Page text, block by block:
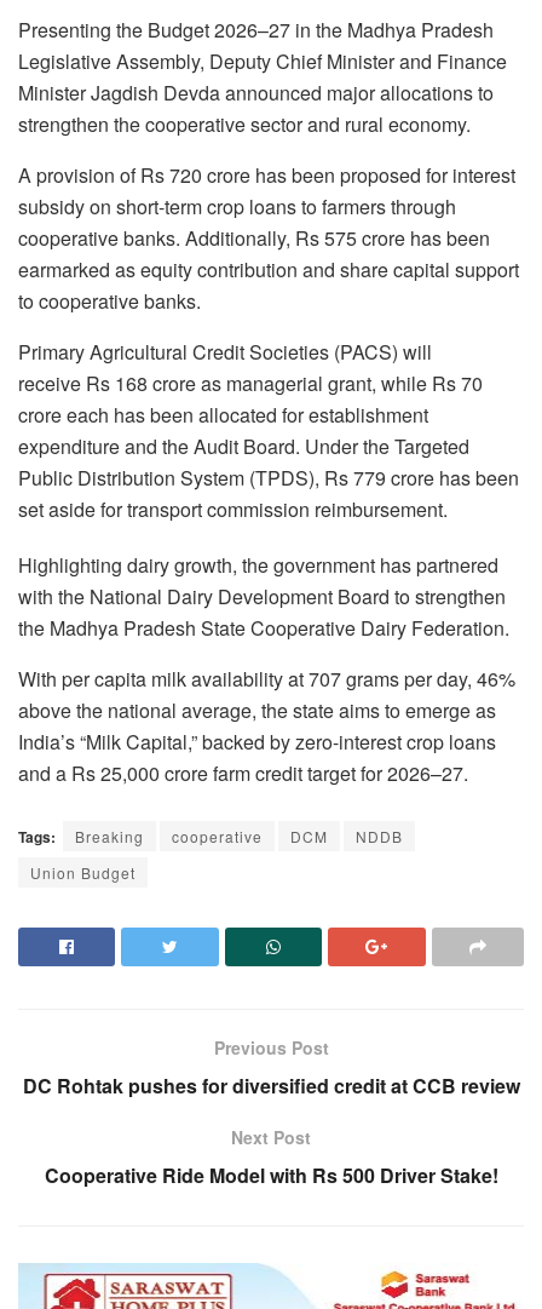
Presenting the Budget 2026–27 in the Madhya Pradesh
Legislative Assembly, Deputy Chief Minister and Finance
Minister Jagdish Devda announced major allocations to
strengthen the cooperative sector and rural economy.
A provision of Rs 720 crore has been proposed for interest
subsidy on short-term crop loans to farmers through
cooperative banks. Additionally, Rs 575 crore has been
earmarked as equity contribution and share capital support
to cooperative banks.
Primary Agricultural Credit Societies (PACS) will
receive Rs 168 crore as managerial grant, while Rs 70
crore each has been allocated for establishment
expenditure and the Audit Board. Under the Targeted
Public Distribution System (TPDS), Rs 779 crore has been
set aside for transport commission reimbursement.
Highlighting dairy growth, the government has partnered
with the National Dairy Development Board to strengthen
the Madhya Pradesh State Cooperative Dairy Federation.
With per capita milk availability at 707 grams per day, 46%
above the national average, the state aims to emerge as
India’s “Milk Capital,” backed by zero-interest crop loans
and a Rs 25,000 crore farm credit target for 2026–27.
Tags: Breaking cooperative DCM
NDDB
Union Budget
Previous Post
DC Rohtak pushes for diversified credit at CCB review
Next Post
Cooperative Ride Model with Rs 500 Driver Stake!